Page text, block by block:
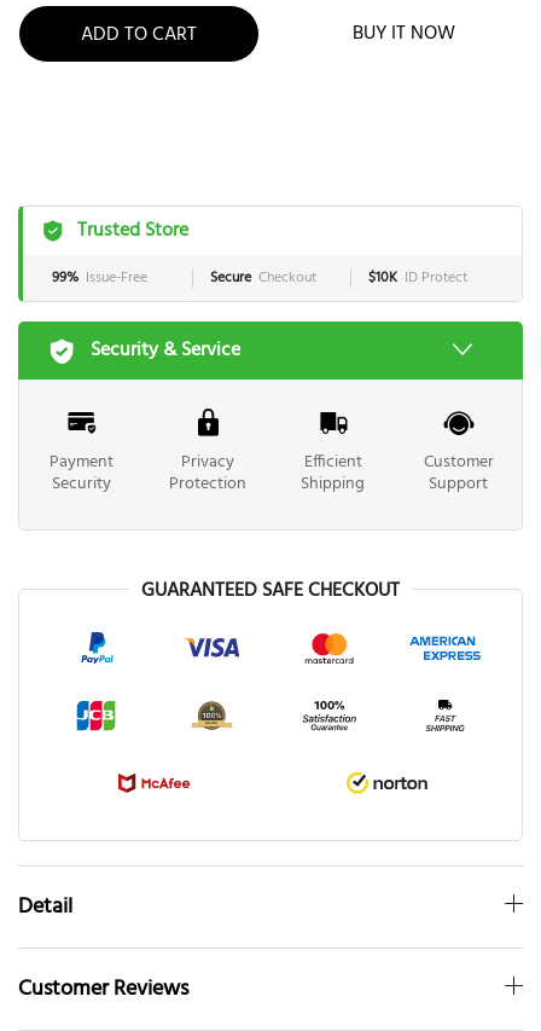
ADD TO CART BUY IT NOW
Trusted Store
99% Issue-Free Secure Checkout $10K ID Protect
Security & Service
Payment
Security
Privacy
Protection
Efficient
Shipping
Customer
Support
GUARANTEED SAFE CHECKOUT
Detail
Customer Reviews